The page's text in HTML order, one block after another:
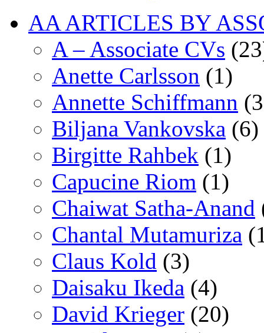
AA ARTICLES BY
A – Associate CVs
Anette Carlsson (1)
Annette Schiffmann
Biljana Vankovska (6)
Birgitte Rahbek (1)
Capucine Riom (1)
Chaiwat Satha-Anand
Chantal Mutamuriza
Claus Kold (3)
Daisaku Ikeda (4)
David Krieger (20)